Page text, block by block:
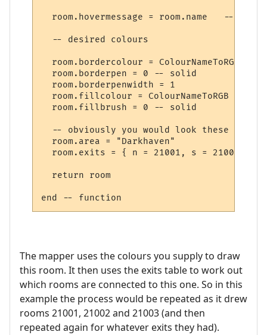
room.hovermessage = room.name   -- for
  -- desired colours
room.bordercolour = ColourNameToRGB
  room.borderpen = 0 -- solid
  room.borderpenwidth = 1
room.fillcolour = ColourNameToRGB
  room.fillbrush = 0 -- solid
-- obviously you would look these up in
  room.area = "Darkhaven"
room.exits = { n = 21001, s = 21002, se
  return room
The mapper uses the colours you supply to draw
this room. It then uses the exits table to work out
which rooms are connected to this one. So in this
example the process would be repeated as it drew
rooms 21001, 21002 and 21003 (and then
repeated again for whatever exits they had).